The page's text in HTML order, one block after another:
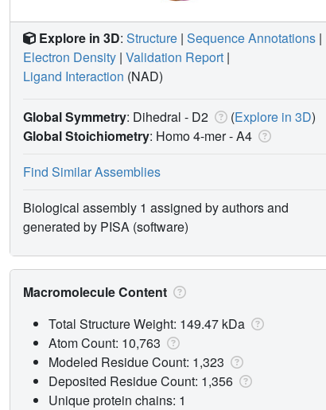
Explore in 3D: Structure | Sequence Annotations |
Electron Density | Validation Report |
Ligand Interaction (NAD)
Global Symmetry: Dihedral - D2 (Explore in 3D)
Global Stoichiometry: Homo 4-mer -A4
Find Similar Assemblies
Biological assembly 1 assigned by authors and
generated by PISA (software)
Macromolecule Content
Total Structure Weight: 149.47 kDa
Atom Count: 10,763
Modeled Residue Count: 1,323
Deposited Residue Count: 1,356
Unique protein chains: 1